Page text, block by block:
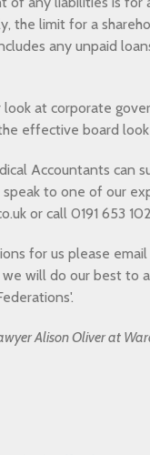
the limit for a
any unpaid
at corporate
effective board look
Accountants can
to one of our
or call 0191 653
for us please email
we will do our best to
Alison Oliver at